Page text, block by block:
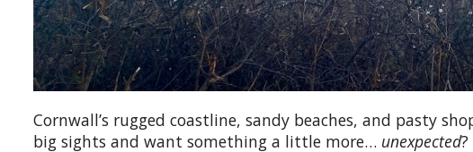
Cornwall’s rugged coastline, sandy beaches, and pasty
big sights and want something a little more… unexpected?